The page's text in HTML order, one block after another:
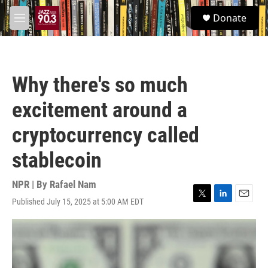
Skip to main content
M
e
S
e
a
Donate
Why there's so much
excitement around a
cryptocurrency called
stablecoin
NPR | By Rafael Nam
Published July 15, 2025 at 5:00 AM EDT
T
w
t
L
i
e
d
E
m
a